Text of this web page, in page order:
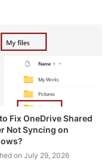
Fix OneDrive Shared
Not Syncing on
on July 29, 2026